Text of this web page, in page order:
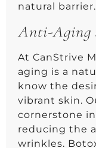
natural barrier.
Anti-Aging
At CanStrive
aging is a
know the
vibrant skin.
cornerstone
reducing the
wrinkles.